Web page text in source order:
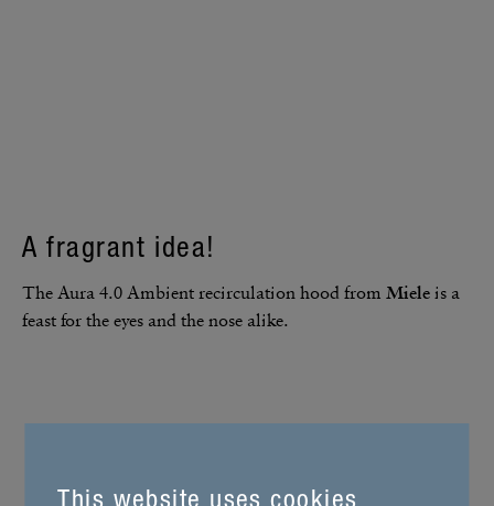
A fragrant idea!
The Aura 4.0 Ambient recir­cu­la­tion hood from Miele is a
feast for the eyes and the nose alike.